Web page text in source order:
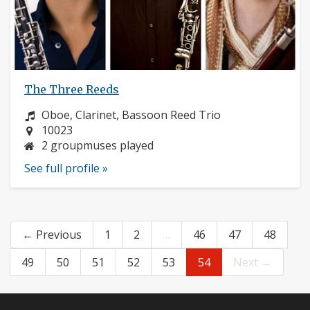
The Three Reeds
Instrument:
Oboe, Clarinet, Bassoon Reed Trio
Location:
10023
2 groupmuses played
See full profile »
← Previous 1 2 … 46 47
48
49
50 51 52 53 54 Next →